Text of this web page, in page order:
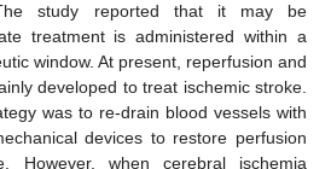
study reported that it may be
treatment is administered within a
window. At present, reperfusion and
developed to treat ischemic stroke.
was to re-drain blood vessels with
devices to restore perfusion
However, when cerebral ischemia